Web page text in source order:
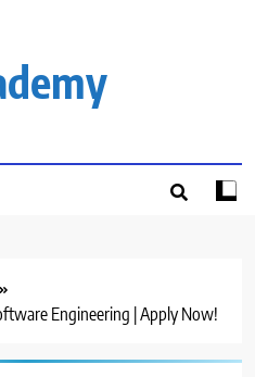
Engineering | Apply Now!